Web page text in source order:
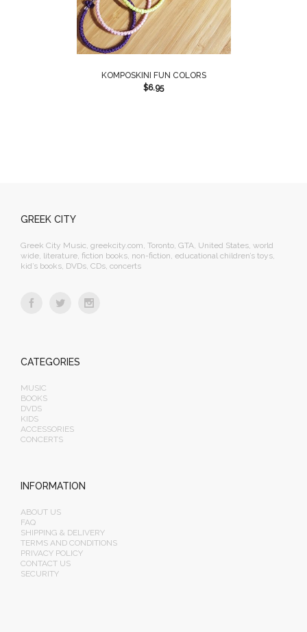
KOMPOSKINI FUN COLORS
$6.95
GREEK CITY
Greek City Music, greekcity.com, Toronto, GTA, United States, world
wide, literature, fiction books, non-fiction, educational children’s toys,
kid’s books, DVDs, CDs, concerts
CATEGORIES
MUSIC
BOOKS
DVDS
KIDS
ACCESSORIES
CONCERTS
INFORMATION
ABOUT US
FAQ
SHIPPING & DELIVERY
TERMS AND CONDITIONS
PRIVACY POLICY
CONTACT US
SECURITY